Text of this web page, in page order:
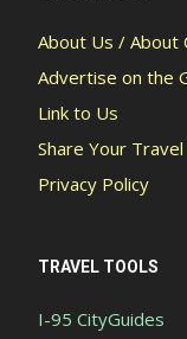
About Us / About
Advertise on the
Link to Us
Share Your
Privacy Policy
TRAVEL TOOLS
I-95 CityGuides